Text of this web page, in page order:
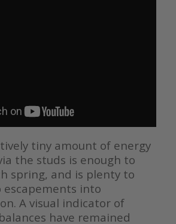
tiny amount of energy
the studs is enough to
spring, and is plenty to
into
A visual indicator of
have remained